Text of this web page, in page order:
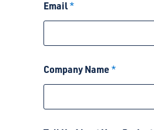
u
Email *
Company Name *